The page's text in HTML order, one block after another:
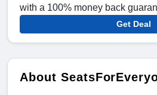
with a 100% money back
Get Deal
About